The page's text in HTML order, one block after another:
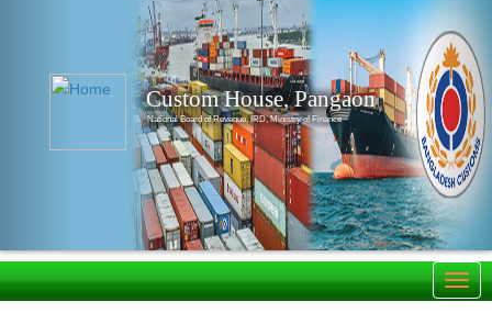
Custom House, Pangaon
National Board of Revenue, IRD, Ministry of Finance